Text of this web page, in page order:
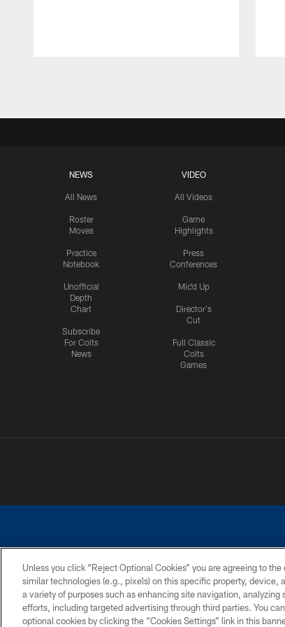
NEWS
All News
Roster
Moves
Practice
Notebook
Unofficial
Depth
Chart
Subscribe
For Colts
News
VIDEO
All Videos
Game
Highlights
Press
Conferences
Mic'd Up
Director's
Cut
Full Classic
Colts
Games
PRIVACY POLICY ACCESSIBILITY
Unless you click “Reject Optional Cookies” you are agreeing to
similar technologies (e.g., pixels) on this specific property, device,
a variety of purposes such as enhancing site navigation,
efforts, including targeted advertising through third parties. You
optional cookies by clicking the “Cookies Settings” link in this